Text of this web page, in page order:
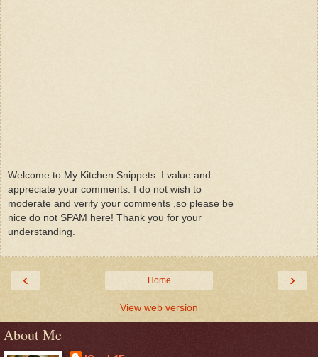
Welcome to My Kitchen Snippets. I value and
appreciate your comments. I do not wish to
moderate and verify your comments ,so please be
nice do not SPAM here! Thank you for your
understanding.
‹ ›
Home
View web version
About Me